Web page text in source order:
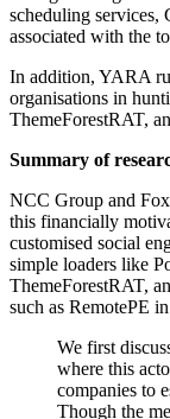
scheduling services,
associated with the
In addition, YARA
organisations in
ThemeForestRAT,
Summary of
NCC Group and
this financially
customised social
simple loaders like
ThemeForestRAT,
such as RemotePE
We first
where this
companies to
Though the